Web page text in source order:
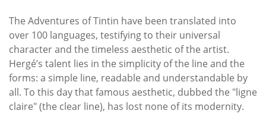
The Adventures of Tintin have been translated into
over 100 languages, testifying to their universal
character and the timeless aesthetic of the artist.
Hergé’s talent lies in the simplicity of the line and the
forms: a simple line, readable and understandable by
all. To this day that famous aesthetic, dubbed the "ligne
claire" (the clear line), has lost none of its modernity.